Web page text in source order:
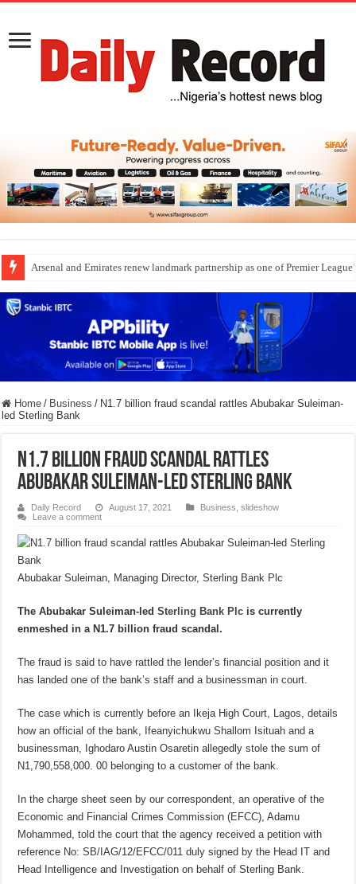
Arsenal and Emirates renew landmark partnership as one of Premier
Home / Business / N1.7 billion fraud scandal rattles Abubakar Suleiman-
led Sterling Bank
N1.7 billion fraud scandal rattles
Abubakar Suleiman-led Sterling Bank
Daily Record August 17, 2021 Business ,slideshow
Leave a comment
Abubakar Suleiman, Managing Director, Sterling Bank Plc
The Abubakar Suleiman-ledSterling Bank Plc is currently
enmeshed in a N1.7 billion fraud scandal.
The fraud is said to have rattled the lender’s financial position and it
has landed one of the bank’s staff and a businessman in court.
The case which is currently before an Ikeja High Court, Lagos, details
how an official of the bank, Ifeanyichukwu Shallom Isituah and a
businessman, Ighodaro Austin Osaretin allegedly stole the sum of
N1,790,558,000. 00 belonging to a customer of the bank.
In the charge sheet seen by our correspondent, an operative of the
Economic and Financial Crimes Commission (EFCC), Adamu
Mohammed, told the court that the agency received a petition with
reference No: SB/IAG/12/EFCC/011 duly signed by the Head IT and
Head Intelligence and Investigation on behalf of Sterling Bank.